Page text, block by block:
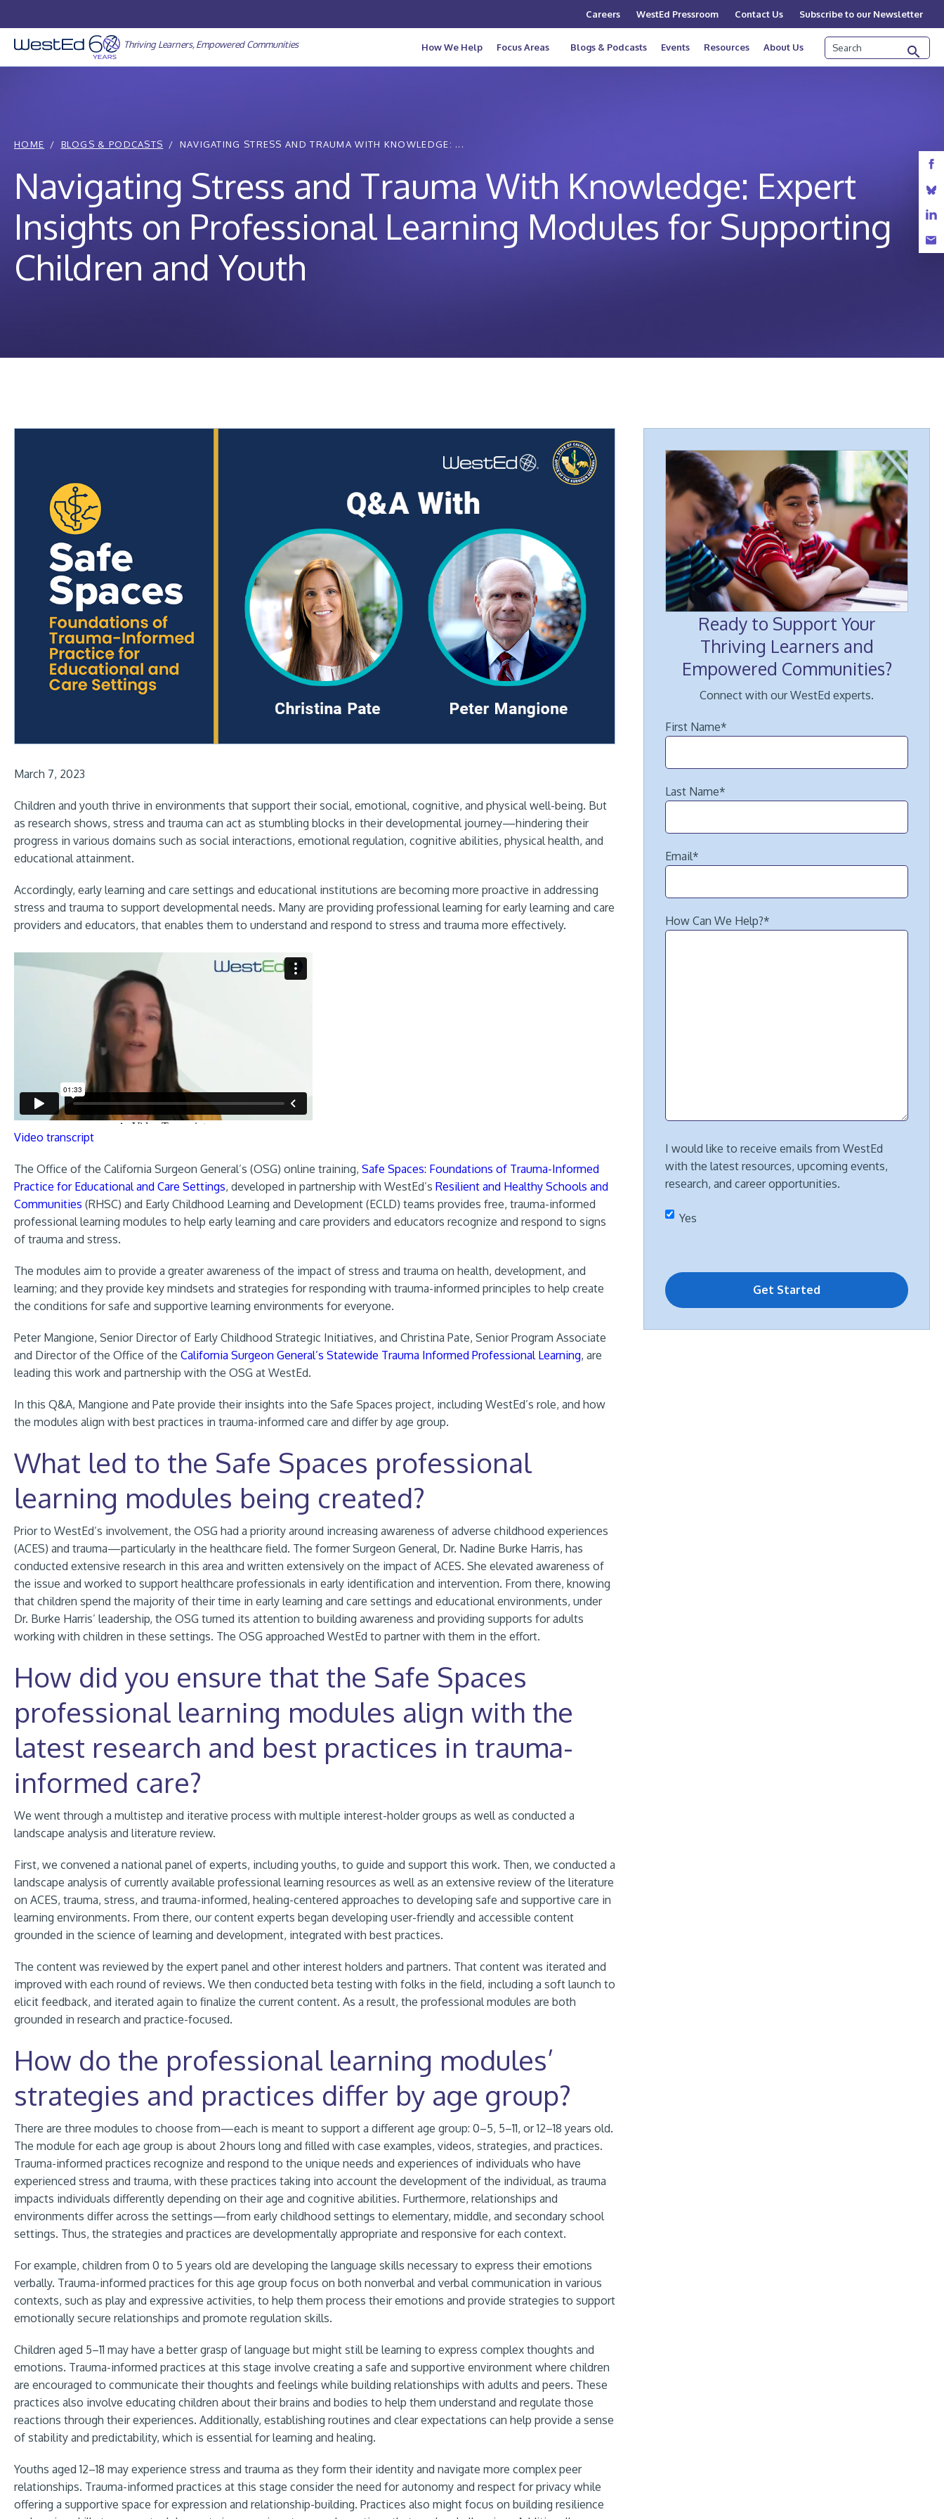
to
content
Careers WestEd Pressroom Contact Us Subscribe to our Newsletter
Thriving Learners, Empowered Communities How We Help Focus Areas Blogs & Podcasts Events Resources About Us Search
HOME BLOGS & PODCASTS NAVIGATING STRESS AND TRAUMA WITH KNOWLEDGE: ...
Navigating Stress and Trauma With Knowledge: Expert
Insights on Professional Learning Modules for Supporting
Children and Youth
March 7, 2023
Children and youth thrive in environments that support their social, emotional, cognitive, and physical well-being. But
as research shows, stress and trauma can act as stumbling blocks in their developmental journey—hindering their
progress in various domains such as social interactions, emotional regulation, cognitive abilities, physical health, and
educational attainment.
Accordingly, early learning and care settings and educational institutions are becoming more proactive in addressing
stress and trauma to support developmental needs. Many are providing professional learning for early learning and care
providers and educators, that enables them to understand and respond to stress and trauma more effectively.
Video transcript
The Office of the California Surgeon General’s (OSG) online training, Safe Spaces: Foundations of Trauma-Informed
Practice for Educational and Care Settings, developed in partnership with WestEd’s Resilient and Healthy Schools and
Communities (RHSC) and Early Childhood Learning and Development (ECLD) teams provides free, trauma-informed
professional learning modules to help early learning and care providers and educators recognize and respond to signs
of trauma and stress.
The modules aim to provide a greater awareness of the impact of stress and trauma on health, development, and
learning; and they provide key mindsets and strategies for responding with trauma-informed principles to help create
the conditions for safe and supportive learning environments for everyone.
Peter Mangione, Senior Director of Early Childhood Strategic Initiatives, and Christina Pate, Senior Program Associate
and Director of the Office of the California Surgeon General’s Statewide Trauma Informed Professional Learning, are
leading this work and partnership with the OSG at WestEd.
In this Q&A, Mangione and Pate provide their insights into the Safe Spaces project, including WestEd’s role, and how
the modules align with best practices in trauma-informed care and differ by age group.
What led to the Safe Spaces professional
learning modules being created?
Prior to WestEd’s involvement, the OSG had a priority around increasing awareness of adverse childhood experiences
(ACES) and trauma—particularly in the healthcare field. The former Surgeon General, Dr. Nadine Burke Harris, has
conducted extensive research in this area and written extensively on the impact of ACES. She elevated awareness of
the issue and worked to support healthcare professionals in early identification and intervention. From there, knowing
that children spend the majority of their time in early learning and care settings and educational environments, under
Dr. Burke Harris’ leadership, the OSG turned its attention to building awareness and providing supports for adults
working with children in these settings. The OSG approached WestEd to partner with them in the effort.
How did you ensure that the Safe Spaces
professional learning modules align with the
latest research and best practices in trauma-
informed care?
We went through a multistep and iterative process with multiple interest-holder groups as well as conducted a
landscape analysis and literature review.
First, we convened a national panel of experts, including youths, to guide and support this work. Then, we conducted a
landscape analysis of currently available professional learning resources as well as an extensive review of the literature
on ACES, trauma, stress, and trauma-informed, healing-centered approaches to developing safe and supportive care in
learning environments. From there, our content experts began developing user-friendly and accessible content
grounded in the science of learning and development, integrated with best practices.
The content was reviewed by the expert panel and other interest holders and partners. That content was iterated and
improved with each round of reviews. We then conducted beta testing with folks in the field, including a soft launch to
elicit feedback, and iterated again to finalize the current content. As a result, the professional modules are both
grounded in research and practice-focused.
How do the professional learning modules’
strategies and practices differ by age group?
There are three modules to choose from—each is meant to support a different age group: 0–5, 5–11, or 12–18 years old.
The module for each age group is about 2 hours long and filled with case examples, videos, strategies, and practices.
Trauma-informed practices recognize and respond to the unique needs and experiences of individuals who have
experienced stress and trauma, with these practices taking into account the development of the individual, as trauma
impacts individuals differently depending on their age and cognitive abilities. Furthermore, relationships and
environments differ across the settings—from early childhood settings to elementary, middle, and secondary school
settings. Thus, the strategies and practices are developmentally appropriate and responsive for each context.
For example, children from 0 to 5 years old are developing the language skills necessary to express their emotions
verbally. Trauma-informed practices for this age group focus on both nonverbal and verbal communication in various
contexts, such as play and expressive activities, to help them process their emotions and provide strategies to support
emotionally secure relationships and promote regulation skills.
Children aged 5–11 may have a better grasp of language but might still be learning to express complex thoughts and
emotions. Trauma-informed practices at this stage involve creating a safe and supportive environment where children
are encouraged to communicate their thoughts and feelings while building relationships with adults and peers. These
practices also involve educating children about their brains and bodies to help them understand and regulate those
reactions through their experiences. Additionally, establishing routines and clear expectations can help provide a sense
of stability and predictability, which is essential for learning and healing.
Youths aged 12–18 may experience stress and trauma as they form their identity and navigate more complex peer
relationships. Trauma-informed practices at this stage consider the need for autonomy and respect for privacy while
offering a supportive space for expression and relationship-building. Practices also might focus on building resilience
Ready to Support Your
Thriving Learners and
Empowered Communities?
Connect with our WestEd experts.
First Name*
Last Name*
Email*
How Can We Help?*
I would like to receive emails from WestEd
with the latest resources, upcoming events,
research, and career opportunities.
Yes